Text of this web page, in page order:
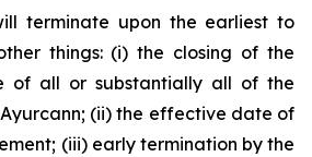
terminate upon the earliest to
things: (i) the closing of the
of all or substantially all of the
Ayurcann; (ii) the effective date of
(iii) early termination by the